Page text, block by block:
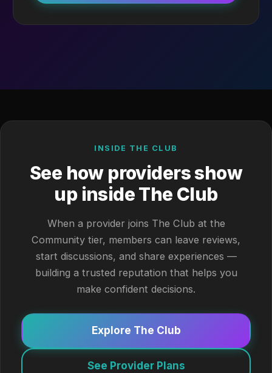
INSIDE THE CLUB
See how providers show
up inside The Club
When a provider joins The Club at the
Community tier, members can leave reviews,
start discussions, and share experiences —
building a trusted reputation that helps you
make confident decisions.
Explore The Club
See Provider Plans